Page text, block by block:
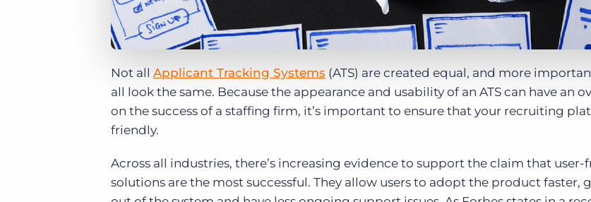
Not all Applicant Tracking Systems (ATS) are created equal, and more
all look the same. Because the appearance and usability of an ATS can have an
on the success of a staffing firm, it’s important to ensure that your recruiting
friendly.
Across all industries, there’s increasing evidence to support the claim that user-
solutions are the most successful. They allow users to adopt the product faster,